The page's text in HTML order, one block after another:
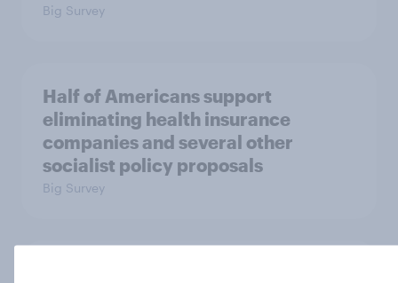
Big Survey
Half of Americans support
eliminating health insurance
companies and several other
socialist policy proposals
Big Survey